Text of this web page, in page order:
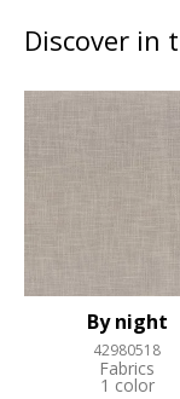
Discover in
By night
42980518
Fabrics
1 color